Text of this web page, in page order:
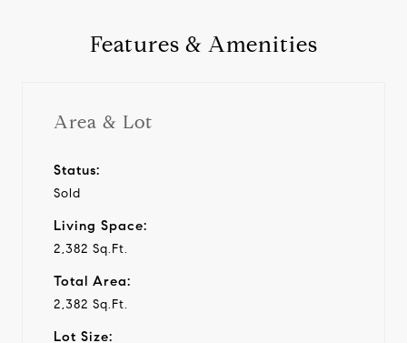
Features & Amenities
Area & Lot
Status:
Sold
Living Space:
2,382 Sq.Ft.
Total Area:
2,382 Sq.Ft.
Lot Size: